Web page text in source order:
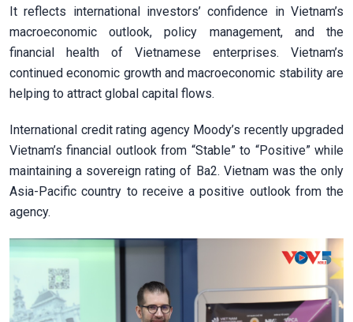
It reflects international investors’ confidence in Vietnam’s
macroeconomic outlook, policy management, and the
financial health of Vietnamese enterprises. Vietnam’s
continued economic growth and macroeconomic stability are
helping to attract global capital flows.
International credit rating agency Moody’s recently upgraded
Vietnam’s financial outlook from “Stable” to “Positive” while
maintaining a sovereign rating of Ba2. Vietnam was the only
Asia-Pacific country to receive a positive outlook from the
agency.